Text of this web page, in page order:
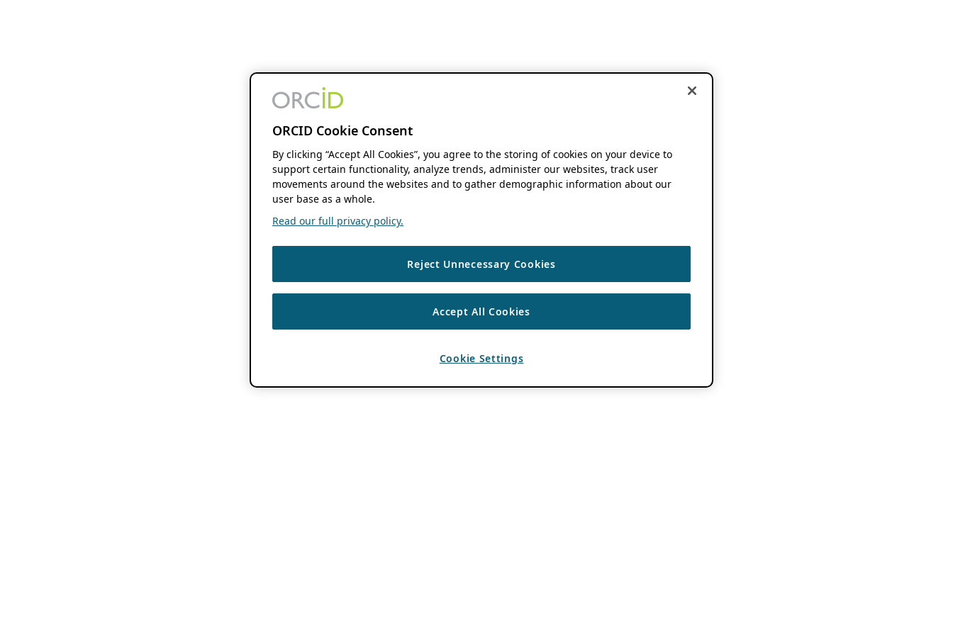
ORCID Cookie Consent
By clicking “Accept All Cookies”, you agree to the storing of cookies on your device to
support certain functionality, analyze trends, administer our websites, track user
movements around the websites and to gather demographic information about our
user base as a whole.
Read our full privacy policy.
Reject Unnecessary Cookies
Accept All Cookies
Cookie Settings